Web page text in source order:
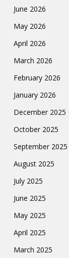
June 2026
May 2026
April 2026
March 2026
February 2026
January 2026
December 2025
October 2025
September 2025
August 2025
July 2025
June 2025
May 2025
April 2025
March 2025